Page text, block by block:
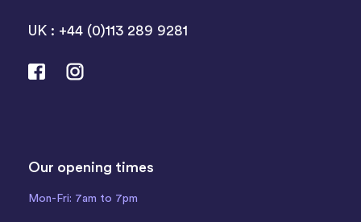
UK : +44 (0)113 289 9281
Our opening times
Mon-Fri: 7am to 7pm